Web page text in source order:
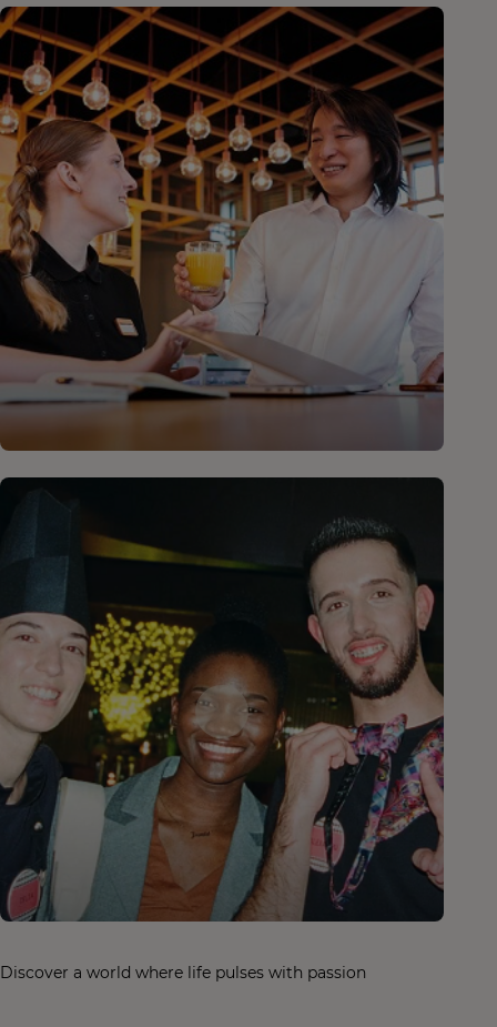
Discover a world where life pulses with passion